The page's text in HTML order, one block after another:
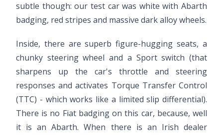
subtle though: our test car was white with Abarth
badging, red stripes and massive dark alloy wheels.
Inside, there are superb figure-hugging seats, a
chunky steering wheel and a Sport switch (that
sharpens up the car's throttle and steering
responses and activates Torque Transfer Control
(TTC) - which works like a limited slip differential).
There is no Fiat badging on this car, because, well
it is an Abarth. When there is an Irish dealer